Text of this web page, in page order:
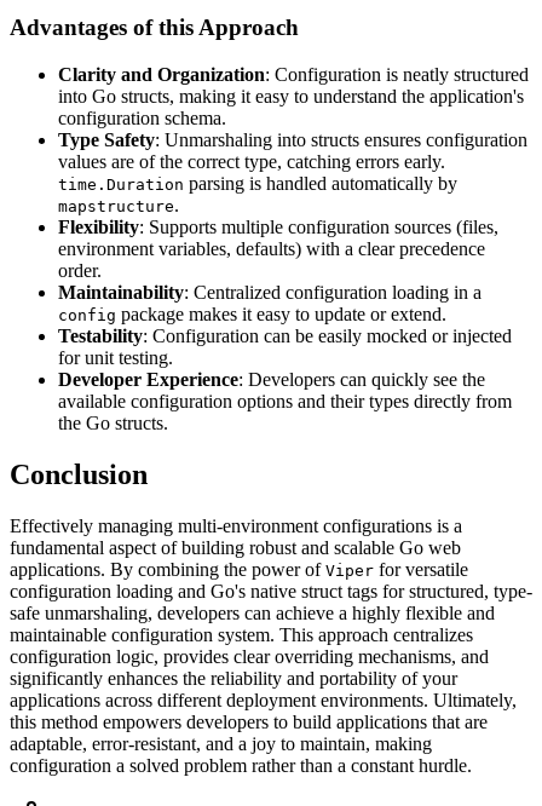
Advantages of this Approach
Clarity and Organization: Configuration is neatly structured
into Go structs, making it easy to understand the application's
configuration schema.
Type Safety: Unmarshaling into structs ensures configuration
values are of the correct type, catching errors early.
time.Duration parsing is handled automatically by
mapstructure.
Flexibility: Supports multiple configuration sources (files,
environment variables, defaults) with a clear precedence
order.
Maintainability: Centralized configuration loading in a
config package makes it easy to update or extend.
Testability: Configuration can be easily mocked or injected
for unit testing.
Developer Experience: Developers can quickly see the
available configuration options and their types directly from
the Go structs.
Conclusion
Effectively managing multi-environment configurations is a
fundamental aspect of building robust and scalable Go web
applications. By combining the power of Viper for versatile
configuration loading and Go's native struct tags for structured, type-
safe unmarshaling, developers can achieve a highly flexible and
maintainable configuration system. This approach centralizes
configuration logic, provides clear overriding mechanisms, and
significantly enhances the reliability and portability of your
applications across different deployment environments. Ultimately,
this method empowers developers to build applications that are
adaptable, error-resistant, and a joy to maintain, making
configuration a solved problem rather than a constant hurdle.